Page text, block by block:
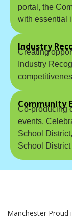
portal, the
with essential
Industry
Creating
Industry
Community
Co-producing
events,
School
School
Manchester Proud